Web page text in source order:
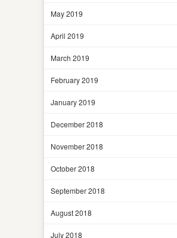
May 2019
April 2019
March 2019
February 2019
January 2019
December 2018
November 2018
October 2018
September 2018
August 2018
July 2018